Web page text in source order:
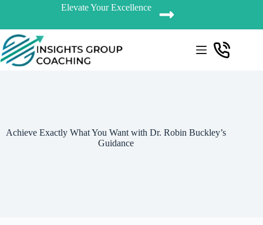
Elevate Your Excellence
Achieve Exactly What You Want with Dr. Robin Buckley’s
Guidance